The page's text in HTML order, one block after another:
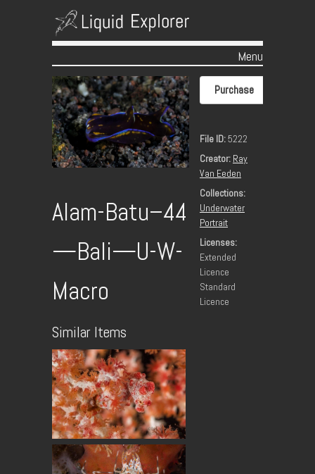
Menu
Skip to content
Alam-Batu–44
—Bali—U-W-
Macro
Similar Items
Purchase
File ID:5222
Creator: Ray
Van Eeden
Collections:
Underwater
Portrait
Licenses:
Extended
Licence
Standard
Licence